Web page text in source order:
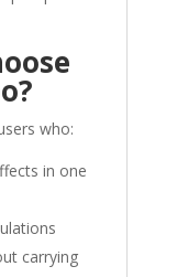
who:
in one
carrying